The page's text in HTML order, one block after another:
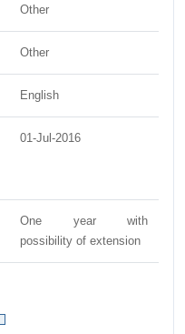
Other
Other
English
01-Jul-2016
One year with
possibility of extension